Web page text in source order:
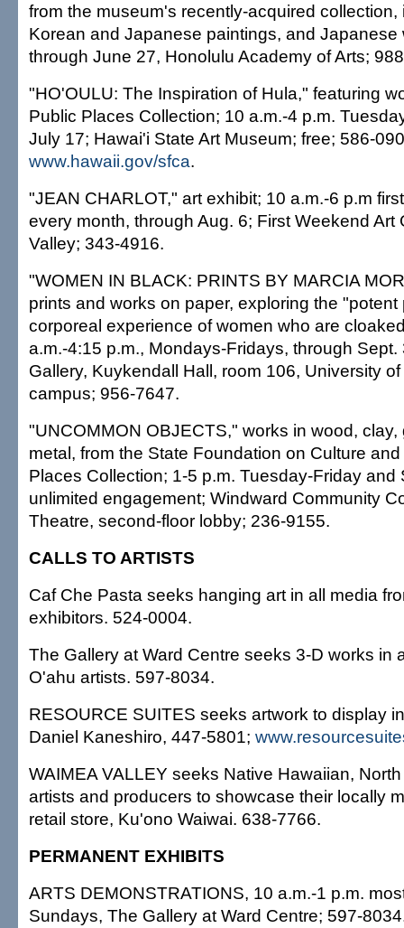
from the museum's recently-acquired
Korean and Japanese paintings, and Japanese
through June 27, Honolulu Academy of Arts;
"HO'OULU: The Inspiration of Hula," featuring
Public Places Collection; 10 a.m.-4 p.m.
July 17; Hawai'i State Art Museum; free; 586-
www.hawaii.gov/sfca.
"JEAN CHARLOT," art exhibit; 10 a.m.-6 p.m
every month, through Aug. 6; First Weekend Art
Valley; 343-4916.
"WOMEN IN BLACK: PRINTS BY MARCIA
prints and works on paper, exploring the
corporeal experience of women who are
a.m.-4:15 p.m., Mondays-Fridays, through
Gallery, Kuykendall Hall, room 106, University
campus; 956-7647.
"UNCOMMON OBJECTS," works in wood, clay,
metal, from the State Foundation on Culture
Places Collection; 1-5 p.m. Tuesday-Friday and
unlimited engagement; Windward Community
Theatre, second-floor lobby; 236-9155.
CALLS TO ARTISTS
Caf Che Pasta seeks hanging art in all media
exhibitors. 524-0004.
The Gallery at Ward Centre seeks 3-D works in
O'ahu artists. 597-8034.
RESOURCE SUITES seeks artwork to display
Daniel Kaneshiro, 447-5801;
WAIMEA VALLEY seeks Native Hawaiian,
artists and producers to showcase their locally
retail store, Ku'ono Waiwai. 638-7766.
PERMANENT EXHIBITS
ARTS DEMONSTRATIONS, 10 a.m.-1 p.m.
Sundays, The Gallery at Ward Centre; 597-